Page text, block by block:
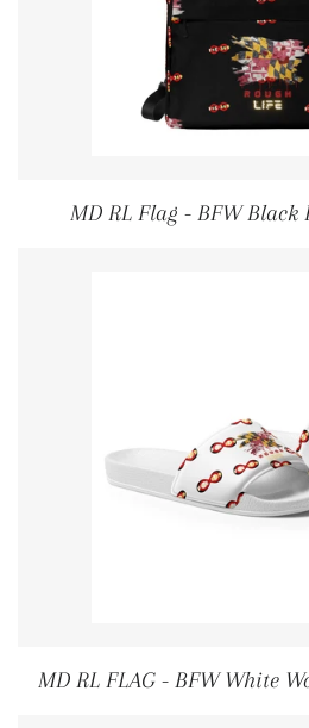
MD RL Flag - BFW Black
MD RL FLAG - BFW White